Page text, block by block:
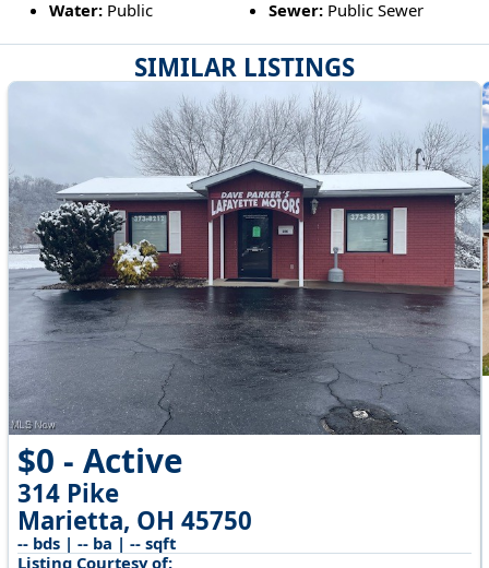
SIMILAR LISTINGS
$0 - Active
314 Pike
Marietta, OH 45750
-- bds | -- ba | -- sqft
Listing Courtesy of:
Water:Public Sewer: Public Sewer